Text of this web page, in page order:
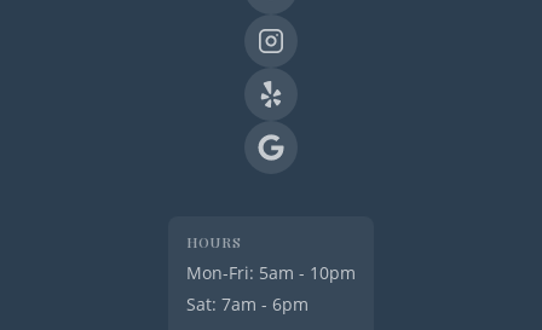
HOURS
Mon-Fri: 5am - 10pm
Sat: 7am - 6pm